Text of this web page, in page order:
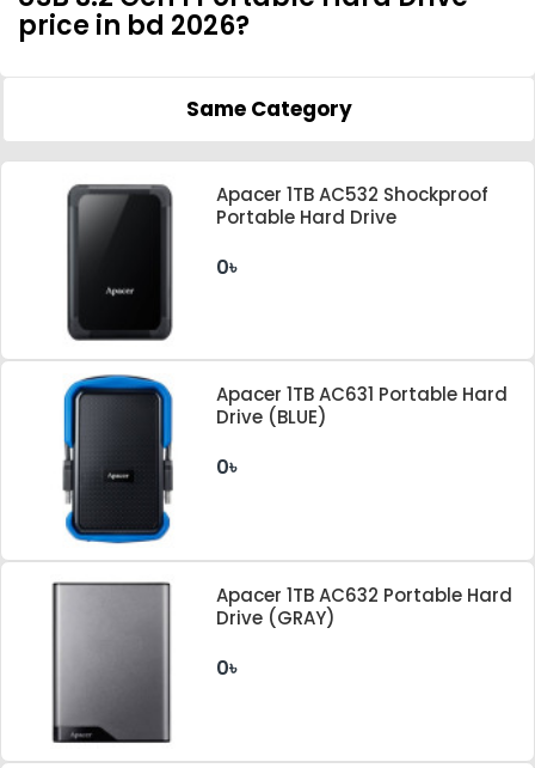
price in bd 2026?
Same Category
Apacer 1TB AC532 Shockproof
Portable Hard Drive
0৳
Apacer 1TB AC631 Portable Hard
Drive (BLUE)
0৳
Apacer 1TB AC632 Portable Hard
Drive (GRAY)
0৳